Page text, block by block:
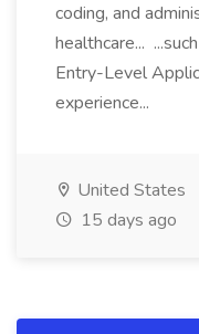
coding, and
healthcare...
Entry-Level
experience...
United States
15 days ago